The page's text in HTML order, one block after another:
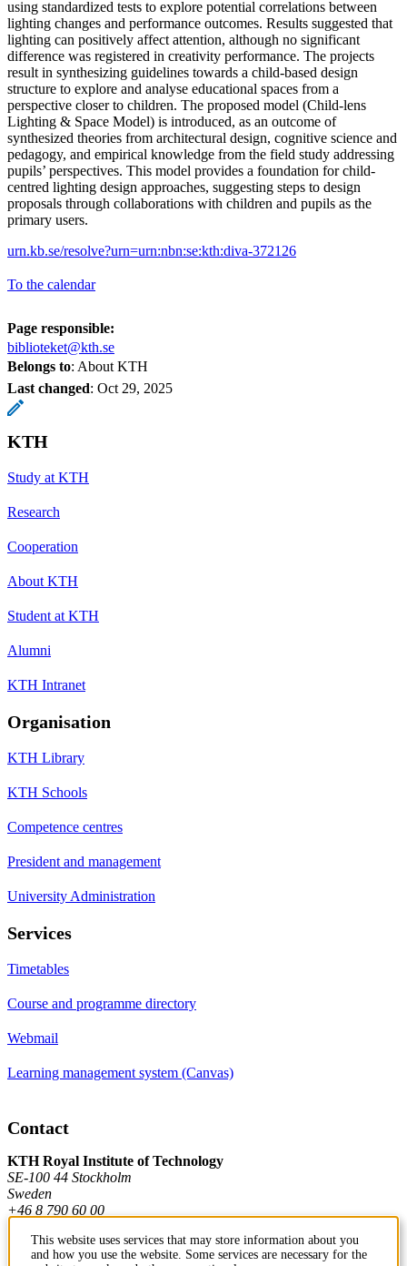
using standardized tests to explore potential correlations between
lighting changes and performance outcomes. Results suggested that
lighting can positively affect attention, although no significant
difference was registered in creativity performance. The projects
result in synthesizing guidelines towards a child-based design
structure to explore and analyse educational spaces from a
perspective closer to children. The proposed model (Child-lens
Lighting & Space Model) is introduced, as an outcome of
synthesized theories from architectural design, cognitive science and
pedagogy, and empirical knowledge from the field study addressing
pupils’ perspectives. This model provides a foundation for child-
centred lighting design approaches, suggesting steps to design
proposals through collaborations with children and pupils as the
primary users.
urn.kb.se/resolve?urn=urn:nbn:se:kth:diva-372126
To the calendar
Page responsible:
biblioteket@kth.se
Belongs to: About KTH
Last changed: Oct 29, 2025
KTH
Study at KTH
Research
Cooperation
About KTH
Student at KTH
Alumni
KTH Intranet
Organisation
KTH Library
KTH Schools
Competence centres
President and management
University Administration
Services
Timetables
Course and programme directory
Webmail
Learning management system (Canvas)
Contact
KTH Royal Institute of Technology
SE-100 44 Stockholm
Sweden
+46 8 790 60 00
This website uses services that may store information about you
and how you use the website. Some services are necessary for the